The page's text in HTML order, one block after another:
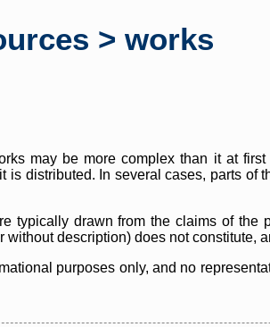
> works
may be more complex than it at
is distributed. In several cases, parts
typically drawn from the claims of
without description) does not constitute,
purposes only, and no